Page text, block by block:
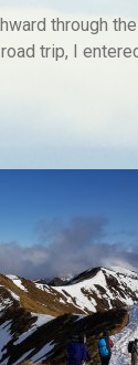
through
trip, I